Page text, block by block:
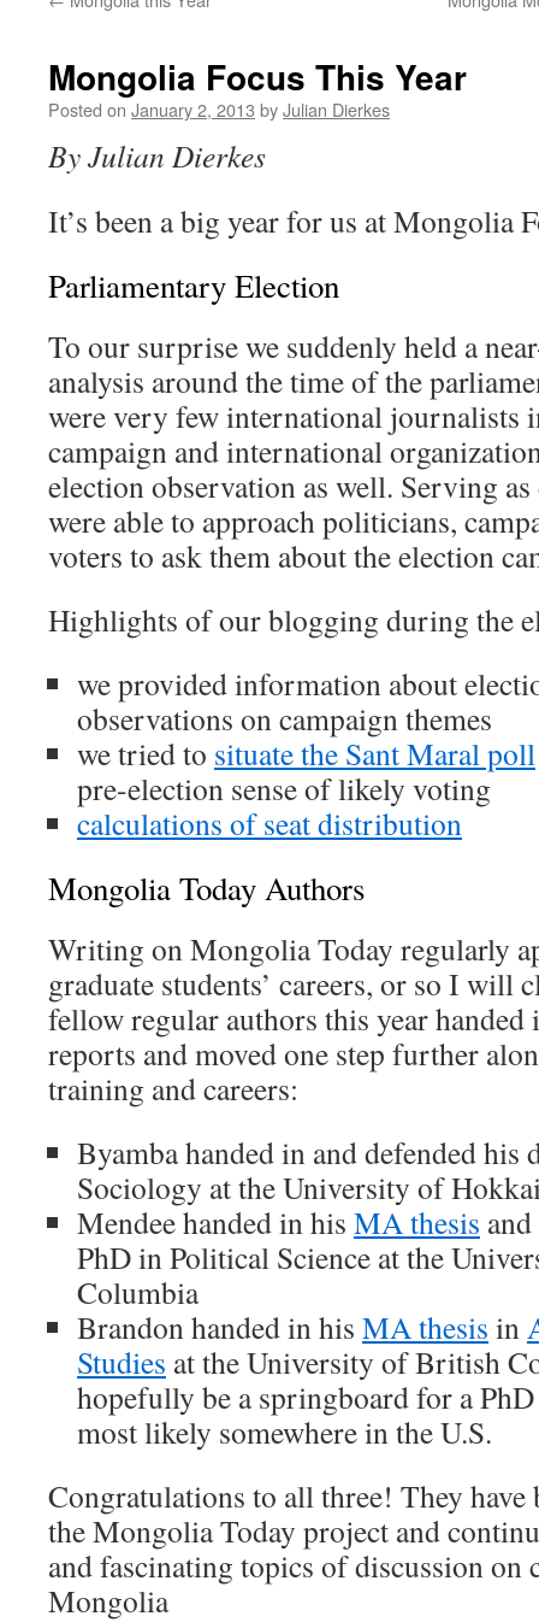
Mongolia Focus This Year
Posted on January 2, 2013 byJulian Dierkes
By Julian Dierkes
It’s been a big year for us at Mongolia
Parliamentary Election
To our surprise we suddenly held a
analysis around the time of the
were very few international journalists
campaign and international
election observation as well. Serving
were able to approach politicians,
voters to ask them about the election
Highlights of our blogging during the
we provided information about
observations on campaign themes
we tried to situate the Sant Maral poll
pre-election sense of likely voting
calculations of seat distribution
Mongolia Today Authors
Writing on Mongolia Today regularly
graduate students’ careers, or so I will
fellow regular authors this year handed
reports and moved one step further
training and careers:
Byamba handed in and defended
Sociology at the University of
Mendee handed in his MA thesis
PhD in Political Science at the
Columbia
Brandon handed in his MA thesis in
Studies at the University of British
hopefully be a springboard for a
most likely somewhere in the U.S.
Congratulations to all three! They
the Mongolia Today project and
and fascinating topics of discussion on
Mongolia